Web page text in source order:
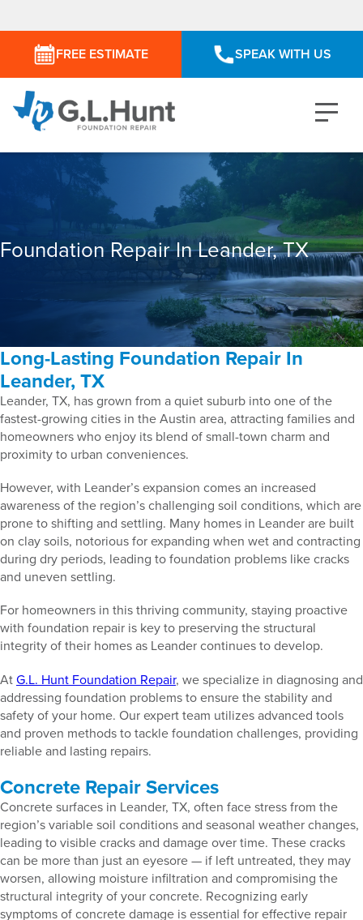
FREE ESTIMATE SPEAK WITH US
Foundation Repair In Leander, TX
Long-Lasting Foundation Repair In
Leander, TX
Leander, TX, has grown from a quiet suburb into one of the
fastest-growing cities in the Austin area, attracting families and
homeowners who enjoy its blend of small-town charm and
proximity to urban conveniences.
However, with Leander’s expansion comes an increased
awareness of the region’s challenging soil conditions, which are
prone to shifting and settling. Many homes in Leander are built
on clay soils, notorious for expanding when wet and contracting
during dry periods, leading to foundation problems like cracks
and uneven settling.
For homeowners in this thriving community, staying proactive
with foundation repair is key to preserving the structural
integrity of their homes as Leander continues to develop.
AtG.L. Hunt Foundation Repair, we specialize in diagnosing and
addressing foundation problems to ensure the stability and
safety of your home. Our expert team utilizes advanced tools
and proven methods to tackle foundation challenges, providing
reliable and lasting repairs.
Concrete Repair Services
Concrete surfaces in Leander, TX, often face stress from the
region’s variable soil conditions and seasonal weather changes,
leading to visible cracks and damage over time. These cracks
can be more than just an eyesore — if left untreated, they may
worsen, allowing moisture infiltration and compromising the
structural integrity of your concrete. Recognizing early
symptoms of concrete damage is essential for effective repair